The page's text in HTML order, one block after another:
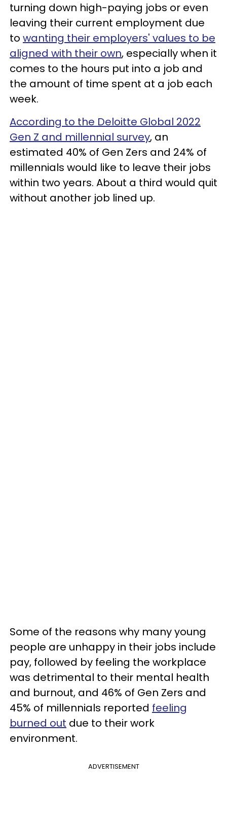
turning down high-paying jobs or even
leaving their current employment due
to wanting their employers' values to be
aligned with their own, especially when it
comes to the hours put into a job and
the amount of time spent at a job each
week.
According to the Deloitte Global 2022
Gen Z and millennial survey, an
estimated 40% of Gen Zers and 24% of
millennials would like to leave their jobs
within two years. About a third would quit
without another job lined up.
Some of the reasons why many young
people are unhappy in their jobs include
pay, followed by feeling the workplace
was detrimental to their mental health
and burnout, and 46% of Gen Zers and
45% of millennials reported feeling
burned out due to their work
environment.
ADVERTISEMENT